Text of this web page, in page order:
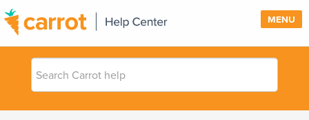
MENU
SUPPORT
Search
Carrot
help